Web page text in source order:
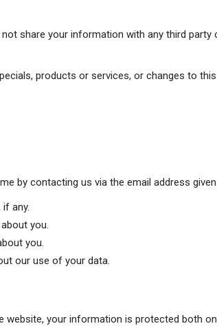
share your information with any third
products or services, or changes to this
by contacting us via the email address
any.
you.
you.
our use of your data.
your information is protected both